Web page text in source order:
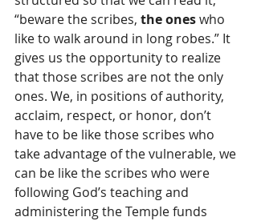
“beware the scribes, the ones who
like to walk around in long robes.” It
gives us the opportunity to realize
that those scribes are not the only
ones. We, in positions of authority,
acclaim, respect, or honor, don’t
have to be like those scribes who
take advantage of the vulnerable, we
can be like the scribes who were
following God’s teaching and
administering the Temple funds